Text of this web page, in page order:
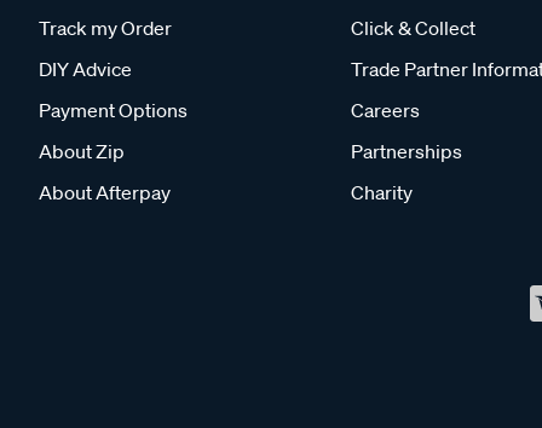
Track my Order
DIY Advice
Payment Options
About Zip
About Afterpay
Click & Collect
Trade Partner
Careers
Partnerships
Charity